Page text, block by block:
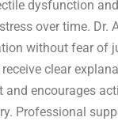
dysfunction
over time. Dr.
without fear of
clear
encourages
Professional